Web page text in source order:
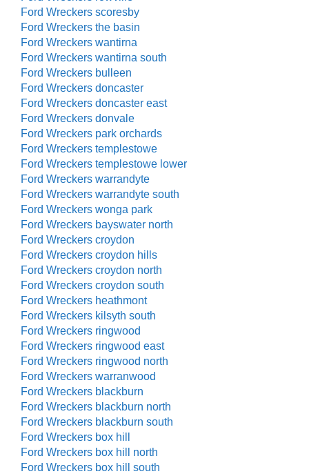
Ford Wreckers scoresby
Ford Wreckers the basin
Ford Wreckers wantirna
Ford Wreckers wantirna south
Ford Wreckers bulleen
Ford Wreckers doncaster
Ford Wreckers doncaster east
Ford Wreckers donvale
Ford Wreckers park orchards
Ford Wreckers templestowe
Ford Wreckers templestowe lower
Ford Wreckers warrandyte
Ford Wreckers warrandyte south
Ford Wreckers wonga park
Ford Wreckers bayswater north
Ford Wreckers croydon
Ford Wreckers croydon hills
Ford Wreckers croydon north
Ford Wreckers croydon south
Ford Wreckers heathmont
Ford Wreckers kilsyth south
Ford Wreckers ringwood
Ford Wreckers ringwood east
Ford Wreckers ringwood north
Ford Wreckers warranwood
Ford Wreckers blackburn
Ford Wreckers blackburn north
Ford Wreckers blackburn south
Ford Wreckers box hill
Ford Wreckers box hill north
Ford Wreckers box hill south